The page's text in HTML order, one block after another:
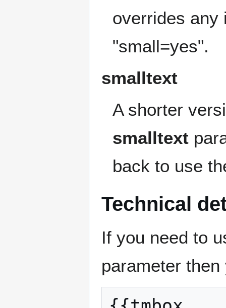
overrides
"small=yes".
smalltext
A shorter
smalltext
back to use
Technical
If you need to
parameter